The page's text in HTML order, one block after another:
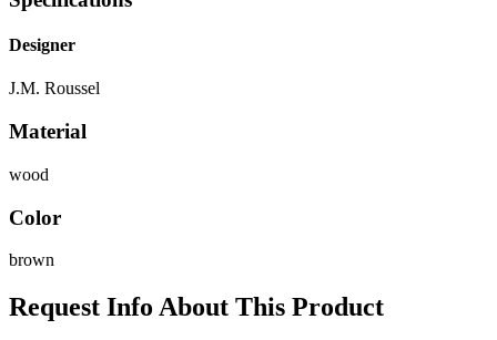
Designer
J.M. Roussel
Material
wood
Color
brown
Request Info About This Product